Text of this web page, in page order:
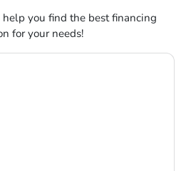
you find the best financing
for your needs!